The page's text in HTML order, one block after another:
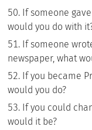
If someone
would you do with
If someone
newspaper, what
If you became
would you do?
If you could
would it be?